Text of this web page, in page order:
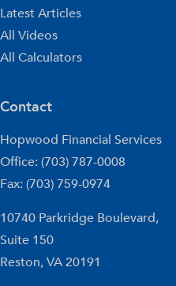
Latest Articles
All Videos
All Calculators
Contact
Hopwood Financial Services
Office: (703) 787-0008
Fax: (703) 759-0974
10740 Parkridge Boulevard,
Suite 150
Reston,VA20191